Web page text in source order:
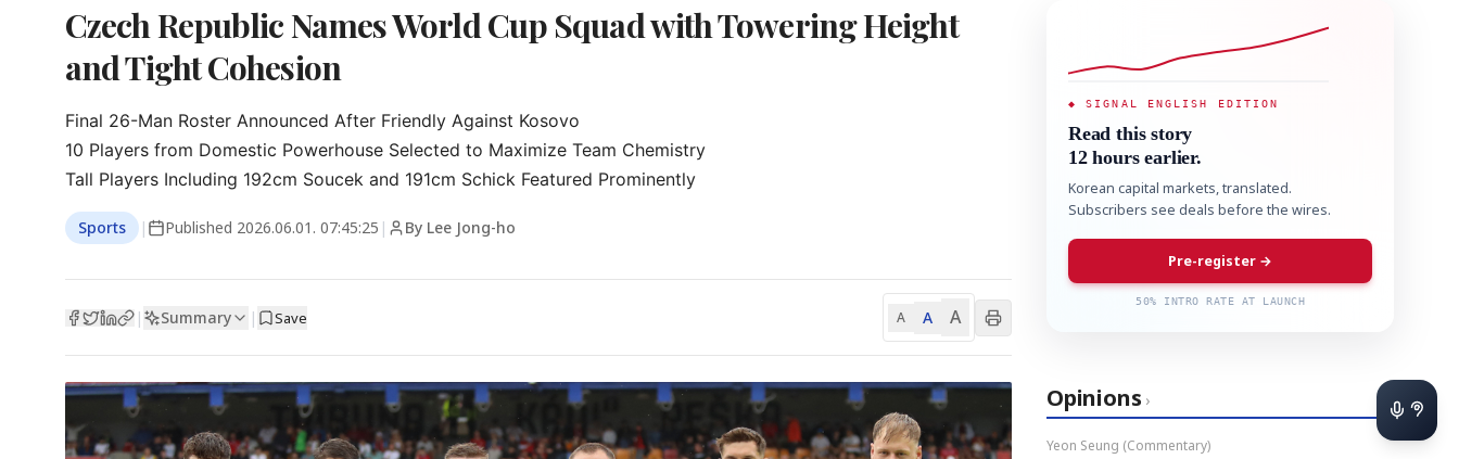
Czech Republic Names World Cup Squad with Towering Height
and Tight Cohesion
Final 26-Man Roster Announced After Friendly Against Kosovo
10 Players from Domestic Powerhouse Selected to Maximize Team Chemistry
Tall Players Including 192cm Soucek and 191cm Schick Featured Prominently
Sports | Published 2026.06.01. 07:45:25 | By Lee Jong-ho
| Summary | Save A A A
◆ SIGNAL ENGLISH EDITION
Read this story
12 hours earlier.
Korean capital markets, translated.
Subscribers see deals before the wires.
Pre-register →
50% INTRO RATE AT LAUNCH
Opinions ›
Yeon Seung (Commentary)